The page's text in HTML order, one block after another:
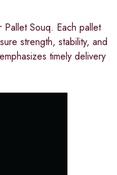
Souq. Each pallet
strength, stability, and
timely delivery